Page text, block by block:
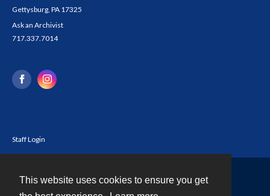
This website uses cookies to ensure you get
Gettysburg, PA 17325
Ask an Archivist
717.337.7014
Staff Login